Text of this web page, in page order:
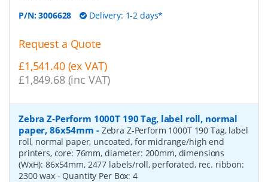
P/N:3006628 Delivery: 1-2 days*
Request a Quote
£1,541.40 (ex VAT)
£1,849.68 (inc VAT)
Zebra Z-Perform 1000T 190 Tag, label roll, normal
paper, 86x54mm - Zebra Z-Perform 1000T 190 Tag, label
roll, normal paper, uncoated, for midrange/high end
printers, core: 76mm, diameter: 200mm, dimensions
(WxH): 86x54mm, 2477 labels/roll, perforated, rec. ribbon:
2300 wax - Quantity Per Box: 4